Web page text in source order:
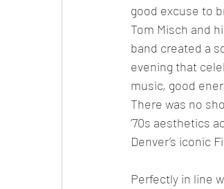
good excuse to
Tom Misch and
band created a
evening that
music, good
There was no
’70s aesthetics
Denver’s iconic
Perfectly in line